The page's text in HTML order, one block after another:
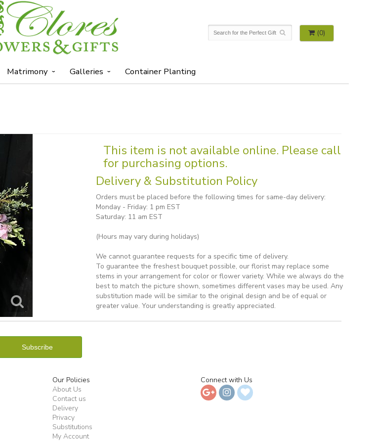
(0)
Matrimony Galleries Container Planting
This item is not available online. Please call
for purchasing options.
Delivery & Substitution Policy
Orders must be placed before the following times for same-day delivery:
Monday - Friday: 1 pm EST
Saturday: 11 am EST
(Hours may vary during holidays)
We cannot guarantee requests for a specific time of delivery.
To guarantee the freshest bouquet possible, our florist may replace some
stems in your arrangement for color or flower variety. While we always do the
best to match the picture shown, sometimes different vases may be used. Any
substitution made will be similar to the original design and be of equal or
greater value. Your understanding is greatly appreciated.
Our Policies
About Us
Contact us
Delivery
Privacy
Substitutions
My Account
Connect with Us